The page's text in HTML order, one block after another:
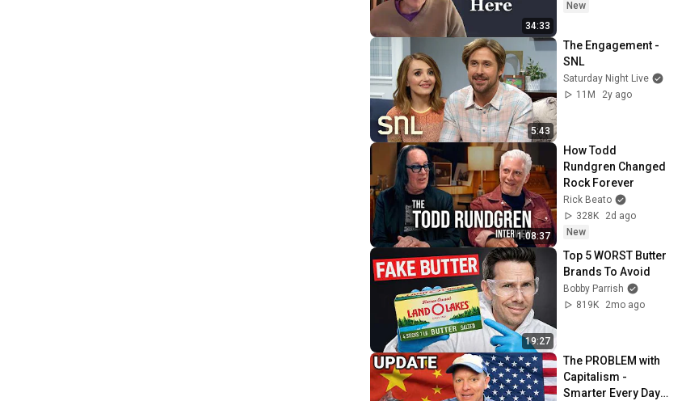
34:33
New
5:43
The Engagement -
SNL
Saturday Night Live
11M
2y ago
1:08:37
How Todd
Rundgren Changed
Rock Forever
Rick Beato
328K
2d ago
New
19:27
Top 5 WORST Butter
Brands To Avoid
Bobby Parrish
819K
2mo ago
The PROBLEM with
Capitalism -
Smarter Every Day